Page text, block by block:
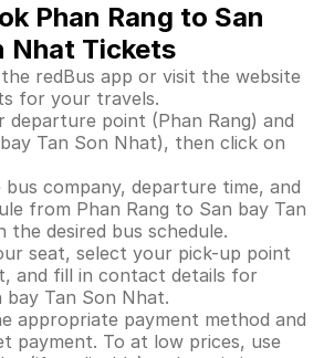
Phan Rang to San
Nhat Tickets
redBus app or visit the website
for your travels.
departure point (Phan Rang) and
Tan Son Nhat), then click on
company, departure time, and
from Phan Rang to San bay Tan
the desired bus schedule.
seat, select your pick-up point
and fill in contact details for
bay Tan Son Nhat.
appropriate payment method and
payment. To at low prices, use